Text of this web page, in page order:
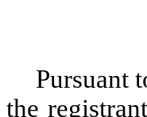
Pursuant
the